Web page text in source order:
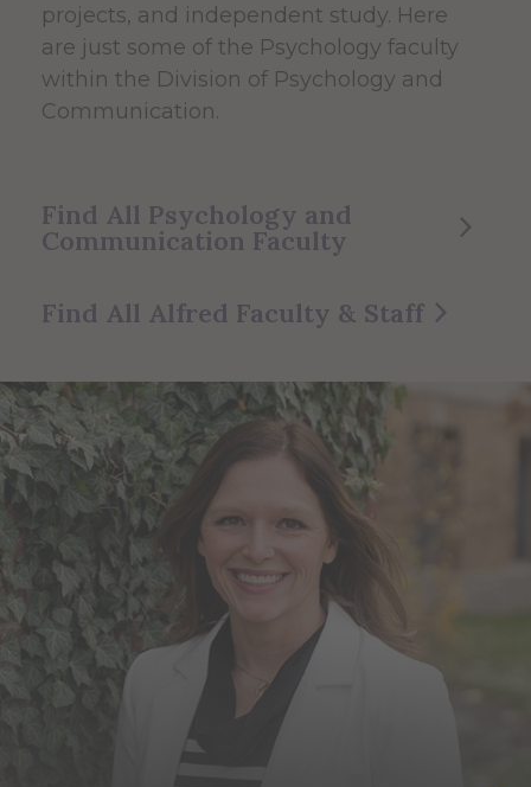
projects, and independent study. Here
are just some of the Psychology faculty
within the Division of Psychology and
Communication.
Find All Psychology and
Communication Faculty
Find All Alfred Faculty & Staff